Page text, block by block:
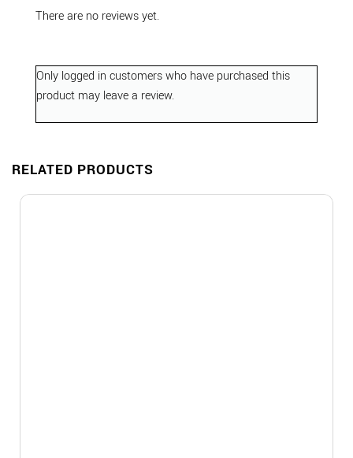
There are no reviews yet.
Only logged in customers who have purchased this
product may leave a review.
RELATED PRODUCTS